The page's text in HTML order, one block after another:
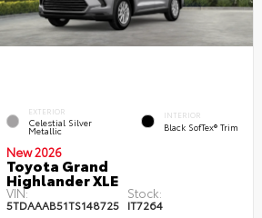
EXTERIOR
Celestial Silver
Metallic
INTERIOR
Black SofTex® Trim
New 2026
Toyota Grand
Highlander XLE
VIN:
5TDAAAB51TS148725
Stock:
IT7264